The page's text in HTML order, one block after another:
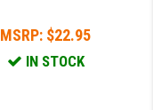
MSRP: $22.95
IN STOCK